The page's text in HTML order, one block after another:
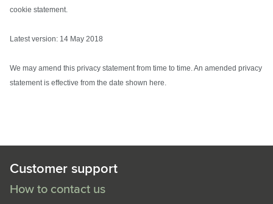
cookie statement.
Latest version: 14 May 2018
We may amend this privacy statement from time to time. An amended privacy
statement is effective from the date shown here.
Customer support
How to contact us